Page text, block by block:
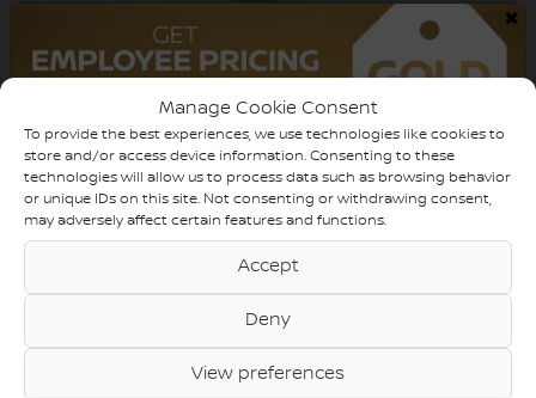
Manage Cookie Consent
To provide the best experiences, we use technologies like cookies to
store and/or access device information. Consenting to these
technologies will allow us to process data such as browsing behavior
or unique IDs on this site. Not consenting or withdrawing consent,
may adversely affect certain features and functions.
Accept
Deny
View preferences
2019 Kia Sorento
– LX AWD AUTO AC MAGS CAM RECULE
BLUETOOTH
Your price $15,498
Chat with us
×